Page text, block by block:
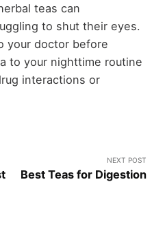
teas can
to shut their eyes.
your doctor before
to your nighttime routine
interactions or
NEXT POST
Best Teas for Digestion